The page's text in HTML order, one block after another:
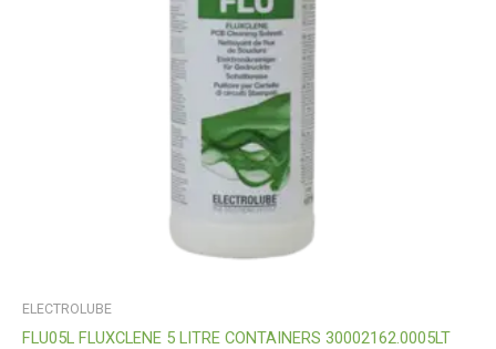
ELECTROLUBE
FLU05L FLUXCLENE 5 LITRE CONTAINERS 30002162.0005LT